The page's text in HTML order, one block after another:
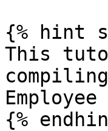
{% hint
This
{%